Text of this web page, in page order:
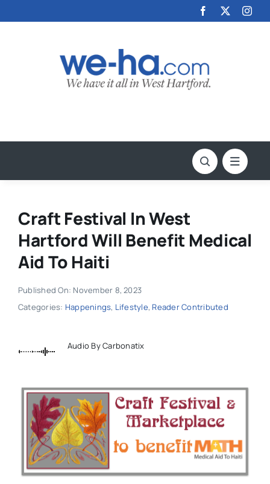
to
Craft Festival In West
Hartford Will Benefit Medical
Aid To Haiti
Published On: November 8, 2023
Categories: Happenings, Lifestyle, Reader Contributed
Audio By Carbonatix